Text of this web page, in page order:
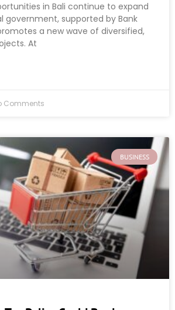
in Bali continue to expand
government, supported by Bank
a new wave of diversified,
At
Comments
BUSINESS